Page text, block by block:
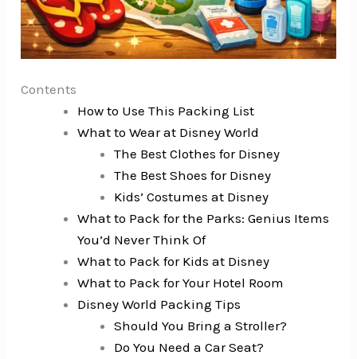
Contents
How to Use This Packing List
What to Wear at Disney World
The Best Clothes for Disney
The Best Shoes for Disney
Kids’ Costumes at Disney
What to Pack for the Parks: Genius Items
You’d Never Think Of
What to Pack for Kids at Disney
What to Pack for Your Hotel Room
Disney World Packing Tips
Should You Bring a Stroller?
Do You Need a Car Seat?